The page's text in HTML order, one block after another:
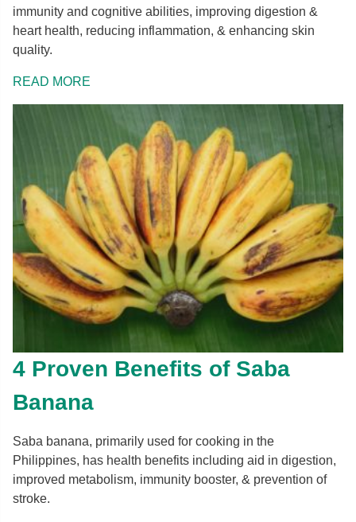
immunity and cognitive abilities, improving digestion &
heart health, reducing inflammation, & enhancing skin
quality.
READ MORE
4 Proven Benefits of Saba
Banana
Saba banana, primarily used for cooking in the
Philippines, has health benefits including aid in digestion,
improved metabolism, immunity booster, & prevention of
stroke.